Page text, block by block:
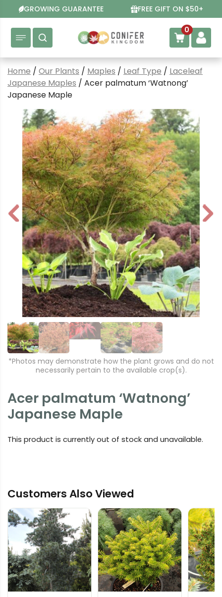
to
content
GROWING GUARANTEE FREE GIFT ON $50+
0
Home / Our Plants / Maples / Leaf Type / Laceleaf
Japanese Maples / Acer palmatum ‘Watnong’
Japanese Maple
P
r
N
e
*Photos may demonstrate how the plant grows and do not
necessarily pertain to the available crop(s).
Acer palmatum ‘Watnong’
Japanese Maple
This product is currently out of stock and unavailable.
Customers Also Viewed